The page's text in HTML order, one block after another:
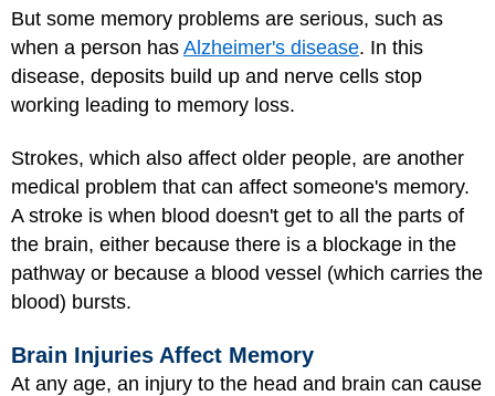
But some memory problems are serious, such as
when a person has Alzheimer's disease. In this
disease, deposits build up and nerve cells stop
working leading to memory loss.
Strokes, which also affect older people, are another
medical problem that can affect someone's memory.
A stroke is when blood doesn't get to all the parts of
the brain, either because there is a blockage in the
pathway or because a blood vessel (which carries the
blood) bursts.
Brain Injuries Affect Memory
At any age, an injury to the head and brain can cause